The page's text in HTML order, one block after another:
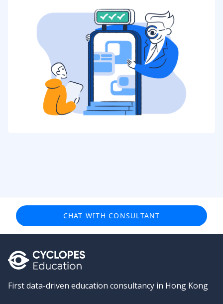
CHAT WITH CONSULTANT
First data-driven education consultancy in Hong Kong